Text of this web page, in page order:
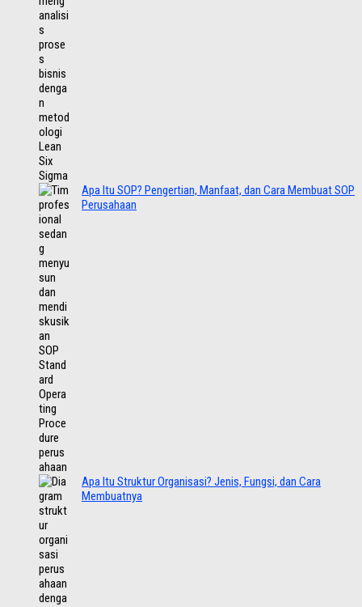
Apa Itu SOP? Pengertian, Manfaat, dan Cara Membuat SOP
Perusahaan
Apa Itu Struktur Organisasi? Jenis, Fungsi, dan Cara
Membuatnya